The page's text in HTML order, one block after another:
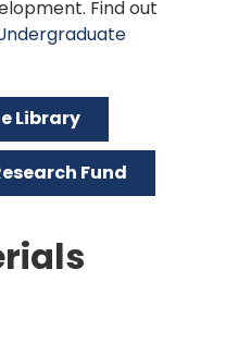
Find out
Library
Fund